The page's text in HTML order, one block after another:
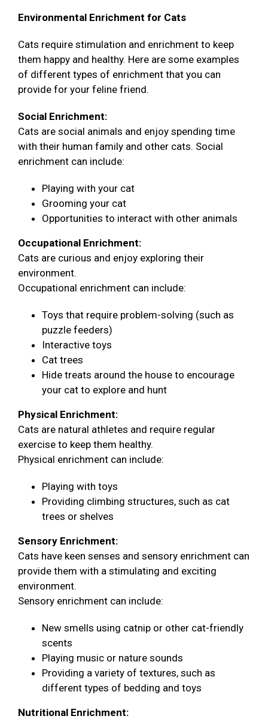
Environmental Enrichment for Cats
Cats require stimulation and enrichment to keep
them happy and healthy. Here are some examples
of different types of enrichment that you can
provide for your feline friend.
Social Enrichment:
Cats are social animals and enjoy spending time
with their human family and other cats. Social
enrichment can include:
Playing with your cat
Grooming your cat
Opportunities to interact with other animals
Occupational Enrichment:
Cats are curious and enjoy exploring their
environment.
Occupational enrichment can include:
Toys that require problem-solving (such as
puzzle feeders)
Interactive toys
Cat trees
Hide treats around the house to encourage
your cat to explore and hunt
Physical Enrichment:
Cats are natural athletes and require regular
exercise to keep them healthy.
Physical enrichment can include:
Playing with toys
Providing climbing structures, such as cat
trees or shelves
Sensory Enrichment:
Cats have keen senses and sensory enrichment can
provide them with a stimulating and exciting
environment.
Sensory enrichment can include:
New smells using catnip or other cat-friendly
scents
Playing music or nature sounds
Providing a variety of textures, such as
different types of bedding and toys
Nutritional Enrichment: